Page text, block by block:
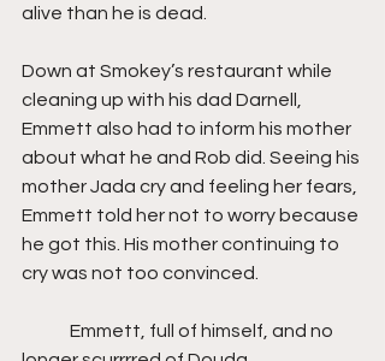
alive than he is dead.
Down at Smokey’s restaurant while
cleaning up with his dad Darnell,
Emmett also had to inform his mother
about what he and Rob did. Seeing his
mother Jada cry and feeling her fears,
Emmett told her not to worry because
he got this. His mother continuing to
cry was not too convinced.